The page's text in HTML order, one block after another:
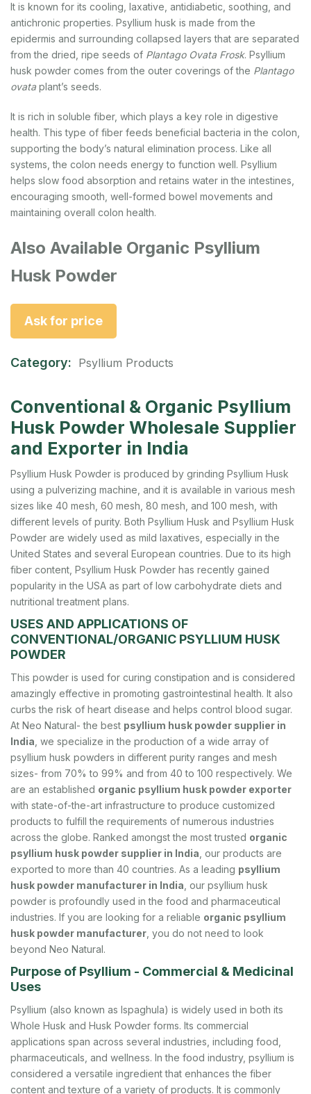
It is known for its cooling, laxative, antidiabetic, soothing, and
antichronic properties. Psyllium husk is made from the
epidermis and surrounding collapsed layers that are separated
from the dried, ripe seeds of Plantago Ovata Frosk. Psyllium
husk powder comes from the outer coverings of the Plantago
ovata plant’s seeds.
It is rich in soluble fiber, which plays a key role in digestive
health. This type of fiber feeds beneficial bacteria in the colon,
supporting the body’s natural elimination process. Like all
systems, the colon needs energy to function well. Psyllium
helps slow food absorption and retains water in the intestines,
encouraging smooth, well-formed bowel movements and
maintaining overall colon health.
Also Available Organic Psyllium
Husk Powder
Ask for price
Category: Psyllium Products
Conventional & Organic Psyllium
Husk Powder Wholesale Supplier
and Exporter in India
Psyllium Husk Powder is produced by grinding Psyllium Husk
using a pulverizing machine, and it is available in various mesh
sizes like 40 mesh, 60 mesh, 80 mesh, and 100 mesh, with
different levels of purity. Both Psyllium Husk and Psyllium Husk
Powder are widely used as mild laxatives, especially in the
United States and several European countries. Due to its high
fiber content, Psyllium Husk Powder has recently gained
popularity in the USA as part of low carbohydrate diets and
nutritional treatment plans.
USES AND APPLICATIONS OF
CONVENTIONAL/ORGANIC PSYLLIUM HUSK
POWDER
This powder is used for curing constipation and is considered
amazingly effective in promoting gastrointestinal health. It also
curbs the risk of heart disease and helps control blood sugar.
At Neo Natural- the best psyllium husk powder supplier in
India , we specialize in the production of a wide array of
psyllium husk powders in different purity ranges and mesh
sizes- from 70% to 99% and from 40 to 100 respectively. We
are an established organic psyllium husk powder exporter
with state-of-the-art infrastructure to produce customized
products to fulfill the requirements of numerous industries
across the globe. Ranked amongst the most trusted organic
psyllium husk powder supplier in India , our products are
exported to more than 40 countries. As a leading psyllium
husk powder manufacturer in India , our psyllium husk
powder is profoundly used in the food and pharmaceutical
industries. If you are looking for a reliable organic psyllium
husk powder manufacturer , you do not need to look
beyond Neo Natural.
Purpose of Psyllium - Commercial & Medicinal
Uses
Psyllium (also known as Ispaghula) is widely used in both its
Whole Husk and Husk Powder forms. Its commercial
applications span across several industries, including food,
pharmaceuticals, and wellness. In the food industry, psyllium is
considered a versatile ingredient that enhances the fiber
content and texture of a variety of products. It is commonly